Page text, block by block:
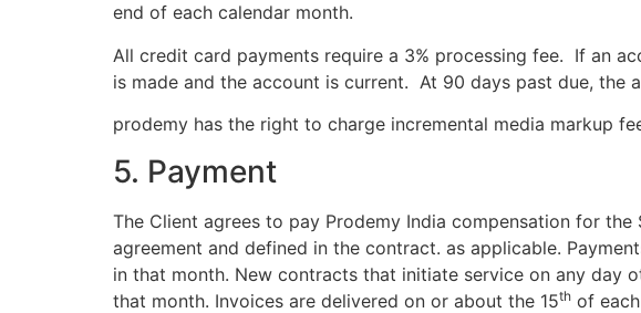
end of each calendar month.
All credit card payments require a 3% processing fee. If an
is made and the account is current. At 90 days past due, the
prodemy has the right to charge incremental media markup
5. Payment
The Client agrees to pay Prodemy India compensation for
agreement and defined in the contract. as applicable.
in that month. New contracts that initiate service on any day
that month. Invoices are delivered on or about the 15th of